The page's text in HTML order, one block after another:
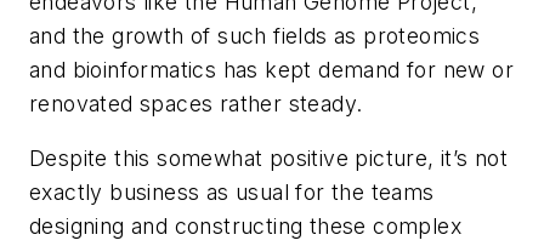
and the growth of such fields as proteomics
and bioinformatics has kept demand for new or
renovated spaces rather steady.
Despite this somewhat positive picture, it’s not
exactly business as usual for the teams
designing and constructing these complex